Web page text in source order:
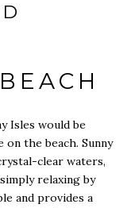
Isles would be
the beach. Sunny
clear waters,
relaxing by
and provides a